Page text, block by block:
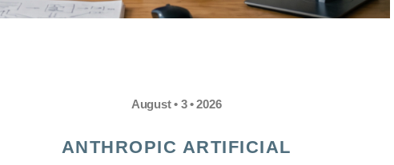
August • 3 • 2026
ANTHROPIC ARTIFICIAL